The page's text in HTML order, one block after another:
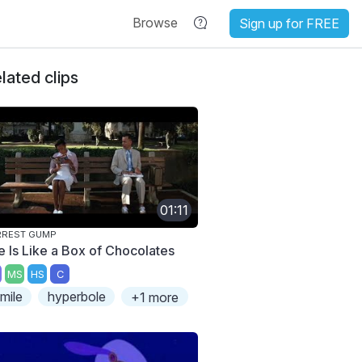
Browse Sign up for FREE
clips
01:11
GUMP
Is Like a Box of Chocolates
MS HS C
hyperbole +1 more